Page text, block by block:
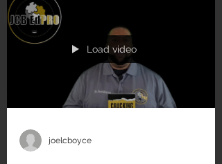
Load video
joelcboyce